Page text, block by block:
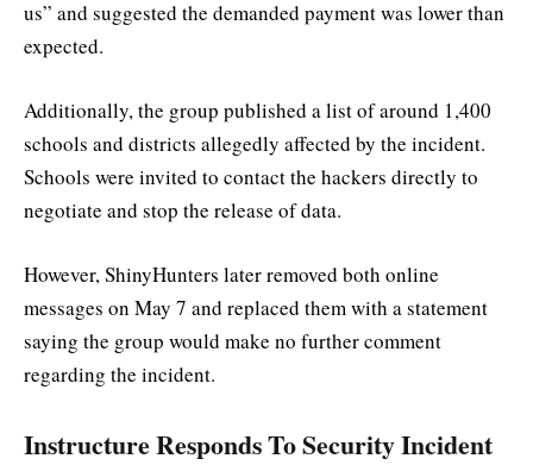
us” and suggested the demanded payment was lower than
expected.
Additionally, the group published a list of around 1,400
schools and districts allegedly affected by the incident.
Schools were invited to contact the hackers directly to
negotiate and stop the release of data.
However, ShinyHunters later removed both online
messages on May 7 and replaced them with a statement
saying the group would make no further comment
regarding the incident.
Instructure Responds To Security Incident